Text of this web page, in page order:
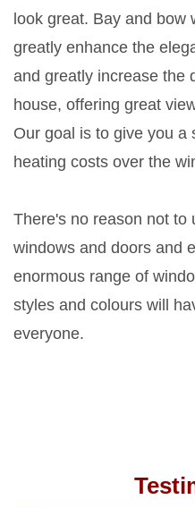
look great. Bay and bow
greatly enhance the
and greatly increase the
house, offering great
Our goal is to give you a
heating costs over the
There's no reason not to
windows and doors and
enormous range of
styles and colours will
everyone.